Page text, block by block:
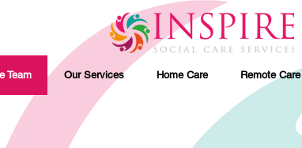
Team Our Services Home Care Remote Care